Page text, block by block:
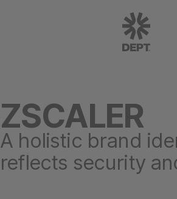
ZSCALER
A holistic brand
reflects security